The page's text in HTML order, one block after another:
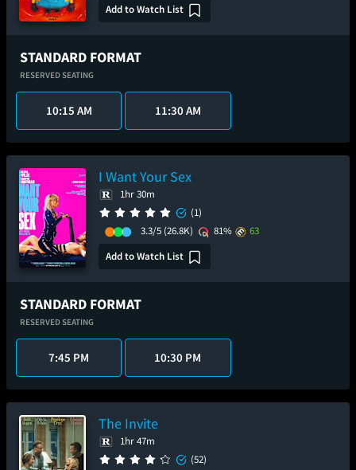
Add to Watch List
STANDARD FORMAT
RESERVED SEATING
10:15 AM 11:30 AM
I Want Your Sex
1hr 30m
(1)
3.3/5 (26.8K) 81%
63
Add to Watch List
STANDARD FORMAT
RESERVED SEATING
7:45 PM 10:30 PM
The Invite
1hr 47m
(52)